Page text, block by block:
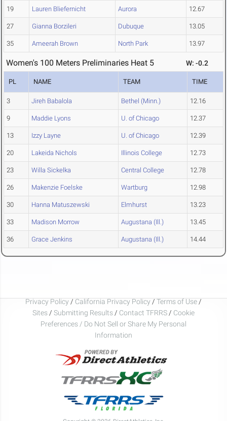
19 Lauren Bliefernicht Aurora 12.67
27 Gianna Borzileri Dubuque 13.05
35 Ameerah Brown North Park 13.97
Women's 100 Meters Preliminaries Heat 5 W: -0.2
PL NAME TEAM TIME
3 Jireh Babalola Bethel (Minn.) 12.16
9 Maddie Lyons U. of Chicago 12.37
13 Izzy Layne U. of Chicago 12.39
20 Lakeida Nichols Illinois College 12.73
23 Willa Sickelka Central College 12.78
26 Makenzie Foelske Wartburg 12.98
30 Hanna Matuszewski Elmhurst 13.23
33 Madison Morrow Augustana (Ill.) 13.45
36 Grace Jenkins Augustana (Ill.) 14.44
Privacy Policy / California Privacy Policy / Terms of Use /
Sites / Submitting Results / Contact TFRRS / Cookie
Preferences / Do Not Sell or Share My Personal
Information